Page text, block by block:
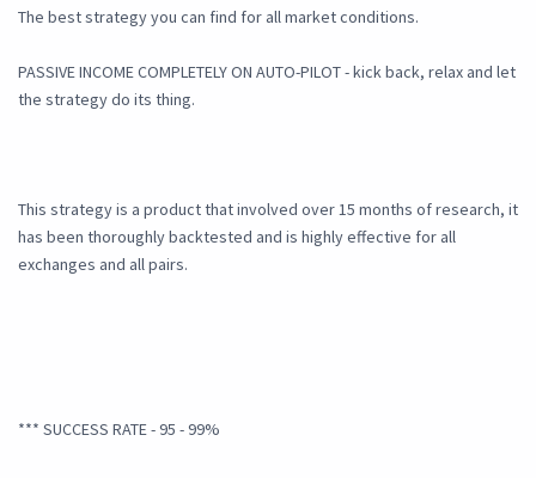
The best strategy you can find for all market conditions.
PASSIVE INCOME COMPLETELY ON AUTO-PILOT - kick back, relax and let
the strategy do its thing.
This strategy is a product that involved over 15 months of research, it
has been thoroughly backtested and is highly effective for all
exchanges and all pairs.
*** SUCCESS RATE - 95 - 99%